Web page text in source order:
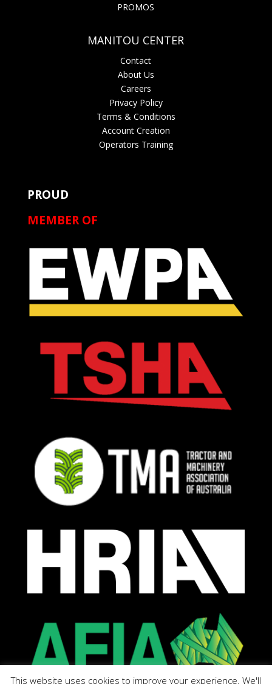
PROMOS
MANITOU CENTER
Contact
About Us
Careers
Privacy Policy
Terms & Conditions
Account Creation
Operators Training
PROUD
MEMBER OF
This website uses cookies to improve your experience. We'll